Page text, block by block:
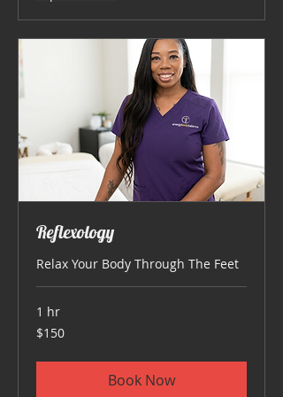
Reflexology
Relax Your Body Through The Feet
1 hr
150
US
$150
Book Now